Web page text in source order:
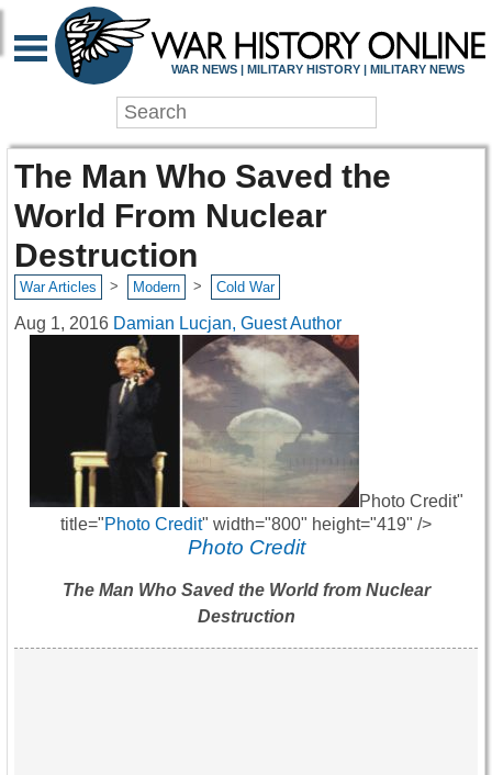
WAR NEWS | MILITARY HISTORY | MILITARY NEWS
The Man Who Saved the
World From Nuclear
Destruction
War Articles > Modern > Cold War
Aug 1, 2016 Damian Lucjan, Guest Author
Photo Credit"
title="Photo Credit" width="800" height="419" />
Photo Credit
The Man Who Saved the World from Nuclear
Destruction